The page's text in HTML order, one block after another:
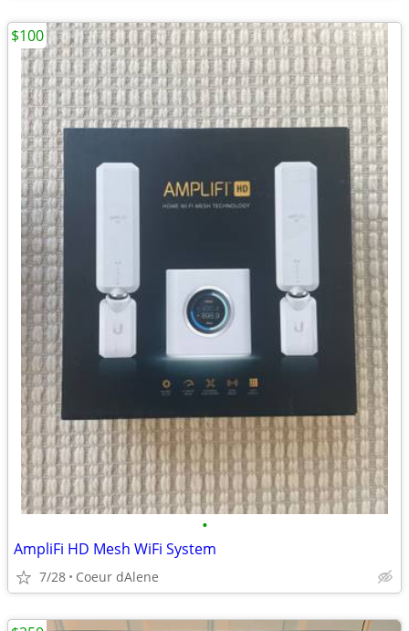
•
AmpliFi HD Mesh WiFi System
7/28 Coeur dAlene
$100